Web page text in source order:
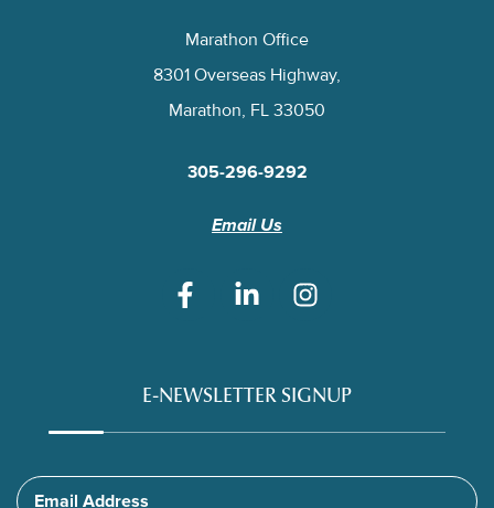
Marathon Office
8301 Overseas Highway,
Marathon, FL 33050
305-296-9292
Email Us
E-NEWSLETTER SIGNUP
Email Address